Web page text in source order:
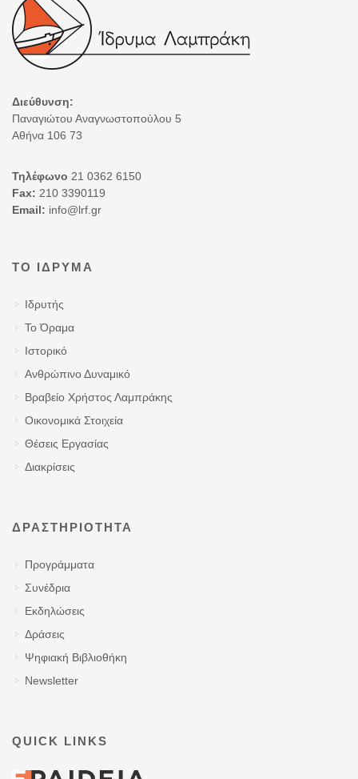
Διεύθυνση:
Παναγιώτου Αναγνωστοπούλου 5
Αθήνα 106 73
Τηλέφωνο 21 0362 6150
Fax: 210 3390119
Email: info@lrf.gr
ΤΟ ΊΔΡΥΜΑ
Ιδρυτής
Το Όραμα
Ιστορικό
Ανθρώπινο Δυναμικό
Βραβείο Χρήστος Λαμπράκης
Οικονομικά Στοιχεία
Θέσεις Εργασίας
Διακρίσεις
ΔΡΑΣΤΗΡΙΌΤΗΤΑ
Προγράμματα
Συνέδρια
Εκδηλώσεις
Δράσεις
Ψηφιακή Βιβλιοθήκη
Newsletter
QUICK LINKS